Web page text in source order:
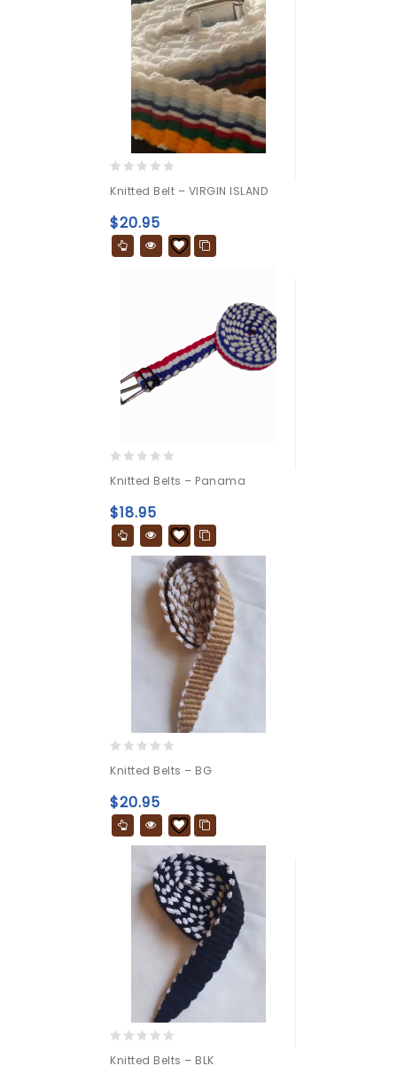
out
of
5
Knitted Belt – VIRGIN ISLAND
$20.95
out
of
5
Knitted Belts – Panama
$18.95
out
of
5
Knitted Belts – BG
$20.95
out
Knitted Belts – BLK